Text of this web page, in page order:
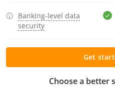
Banking-level data
security
Choose a better
Get